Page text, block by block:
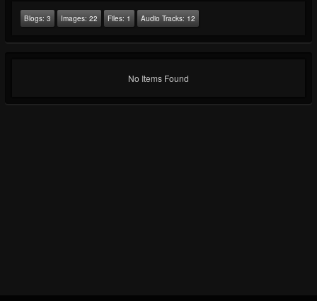
Blogs: 3 Images: 22 Files: 1 Audio Tracks: 12
No Items Found